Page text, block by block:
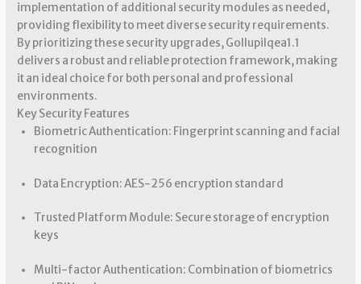
implementation of additional security modules as needed,
providing flexibility to meet diverse security requirements.
By prioritizing these security upgrades, Gollupilqea1.1
delivers a robust and reliable protection framework, making
it an ideal choice for both personal and professional
environments.
Key Security Features
Biometric Authentication: Fingerprint scanning and facial
recognition
Data Encryption: AES-256 encryption standard
Trusted Platform Module: Secure storage of encryption
keys
Multi-factor Authentication: Combination of biometrics